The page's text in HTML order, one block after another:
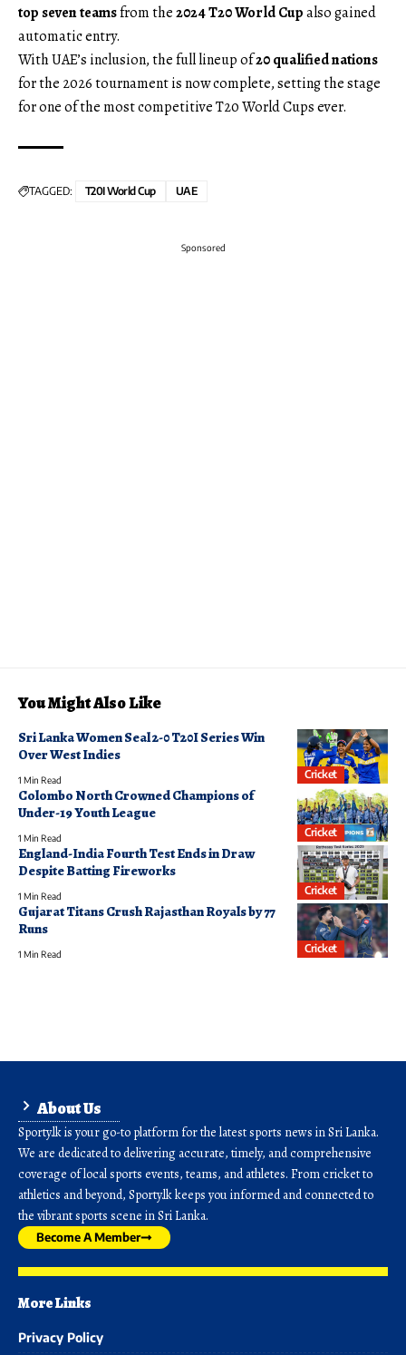
top seven teamsfrom the2024 T20 World Cupalso gained
automatic entry.
With UAE’s inclusion, the full lineup of20 qualified nations
for the 2026 tournament is now complete, setting the stage
for one of the most competitive T20 World Cups ever.
TAGGED: T20I World Cup UAE
Sponsored
You Might Also Like
Cricket
Sri Lanka Women Seal 2-0 T20I Series Win
Over West Indies
1 Min Read
Cricket
Colombo North Crowned Champions of
Under-19 Youth League
1 Min Read
Cricket
England-India Fourth Test Ends in Draw
Despite Batting Fireworks
1 Min Read
Cricket
Gujarat Titans Crush Rajasthan Royals by 77
Runs
1 Min Read
About Us
Sporty.lk is your go-to platform for the latest sports news in Sri Lanka.
We are dedicated to delivering accurate, timely, and comprehensive
coverage of local sports events, teams, and athletes. From cricket to
athletics and beyond, Sporty.lk keeps you informed and connected to
the vibrant sports scene in Sri Lanka.
Become A Member
More Links
Privacy Policy